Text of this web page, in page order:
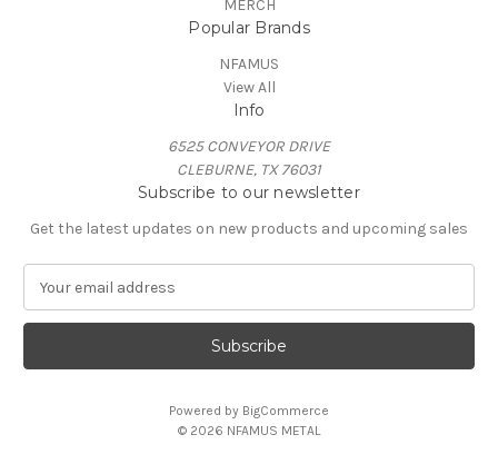
MERCH
Popular Brands
NFAMUS
View All
Info
6525 CONVEYOR DRIVE
CLEBURNE, TX 76031
Subscribe to our newsletter
Get the latest updates on new products and upcoming sales
a
l
Powered by BigCommerce
© 2026 NFAMUS METAL